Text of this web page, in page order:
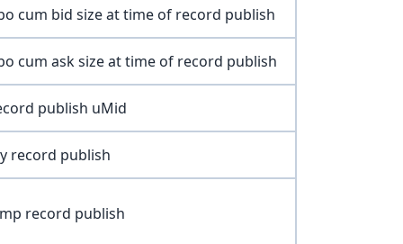
cum bid size at time of record publish
cum ask size at time of record publish
publish uMid
record publish
record publish